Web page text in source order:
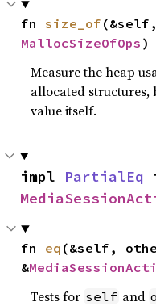
fn size_of
MallocSizeOfOps )
Measure the heap
allocated structures,
value itself.
impl PartialEq
fn eq (&self,
&
Tests for self and